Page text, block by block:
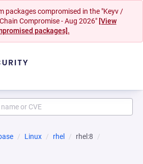
packages compromised in the "Keyv /
Compromise - Aug 2026" [View
packages].
Linux rhel
rhel:8